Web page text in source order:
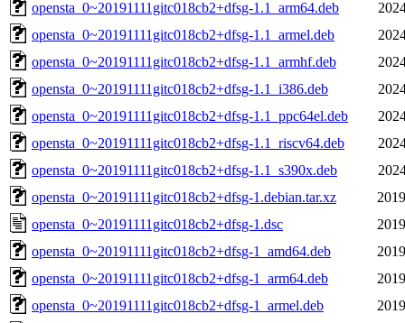
opensta_0~20191111gitc018cb2+dfsg-1.1_arm64.deb
opensta_0~20191111gitc018cb2+dfsg-1.1_armel.deb
opensta_0~20191111gitc018cb2+dfsg-1.1_armhf.deb
opensta_0~20191111gitc018cb2+dfsg-1.1_i386.deb
opensta_0~20191111gitc018cb2+dfsg-1.1_ppc64el.deb
opensta_0~20191111gitc018cb2+dfsg-1.1_riscv64.deb
opensta_0~20191111gitc018cb2+dfsg-1.1_s390x.deb
opensta_0~20191111gitc018cb2+dfsg-1.debian.tar.xz
opensta_0~20191111gitc018cb2+dfsg-1.dsc
opensta_0~20191111gitc018cb2+dfsg-1_amd64.deb
opensta_0~20191111gitc018cb2+dfsg-1_arm64.deb
opensta_0~20191111gitc018cb2+dfsg-1_armel.deb